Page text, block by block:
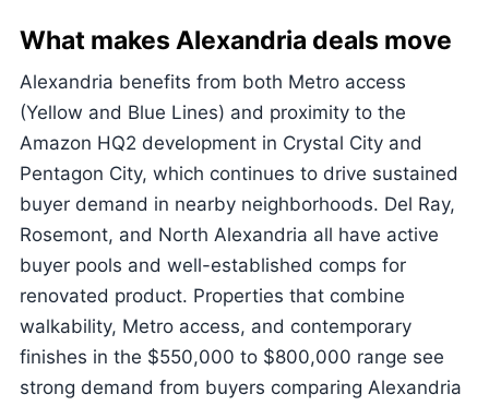
What makes Alexandria deals move
Alexandria benefits from both Metro access
(Yellow and Blue Lines) and proximity to the
Amazon HQ2 development in Crystal City and
Pentagon City, which continues to drive sustained
buyer demand in nearby neighborhoods. Del Ray,
Rosemont, and North Alexandria all have active
buyer pools and well-established comps for
renovated product. Properties that combine
walkability, Metro access, and contemporary
finishes in the $550,000 to $800,000 range see
strong demand from buyers comparing Alexandria